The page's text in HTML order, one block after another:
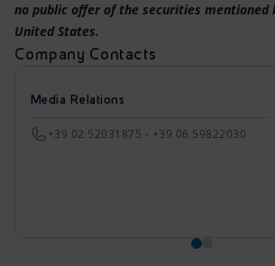
no public offer of the securities mentioned
United States.
Company Contacts
Media Relations
+39 02 52031875 - +39 06 59822030